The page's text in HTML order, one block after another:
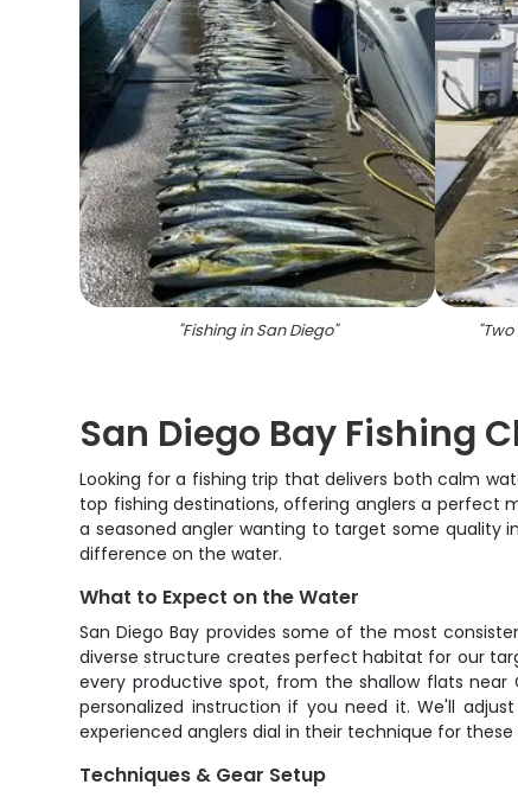
"Fishing in San Diego" "
San Diego Bay Fishing
Looking for a fishing trip that delivers both calm
top fishing destinations, offering anglers a perfect
a seasoned angler wanting to target some quality
difference on the water.
What to Expect on the Water
San Diego Bay provides some of the most
diverse structure creates perfect habitat for our
every productive spot, from the shallow flats
personalized instruction if you need it. We'll
experienced anglers dial in their technique for
Techniques & Gear Setup